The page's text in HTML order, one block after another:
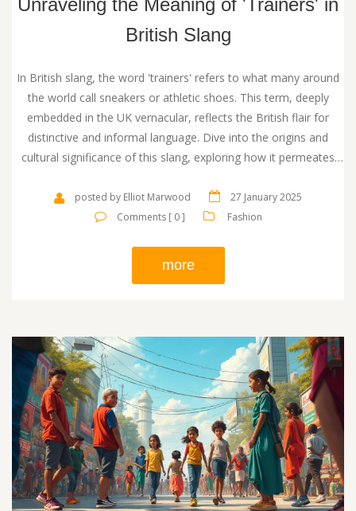
Unraveling the Meaning of 'Trainers' in
British Slang
In British slang, the word 'trainers' refers to what many around
the world call sneakers or athletic shoes. This term, deeply
embedded in the UK vernacular, reflects the British flair for
distinctive and informal language. Dive into the origins and
cultural significance of this slang, exploring how it permeates
reflects the evolution of footwear trends in Britain and its
adoption in various contexts.
posted by Elliot Marwood
27 January 2025
Comments [ 0 ]
Fashion
more